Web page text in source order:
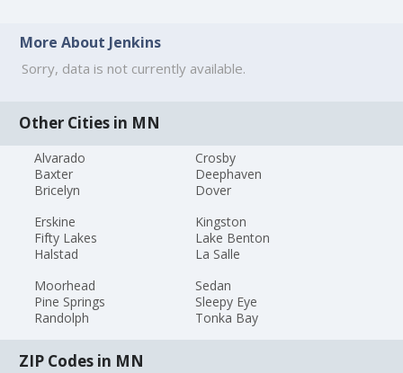
More About Jenkins
Sorry, data is not currently available.
Other Cities in MN
Alvarado
Baxter
Bricelyn
Crosby
Deephaven
Dover
Erskine
Fifty Lakes
Halstad
Kingston
Lake Benton
La Salle
Moorhead
Pine Springs
Randolph
Sedan
Sleepy Eye
Tonka Bay
ZIP Codes in MN